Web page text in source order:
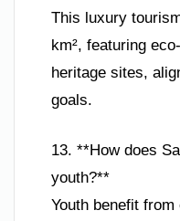
This luxury
km², featuring
heritage sites,
goals.
13. **How does
youth?**
Youth benefit